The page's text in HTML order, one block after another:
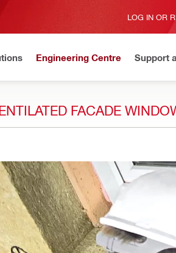
LOG IN OR
Engineering Centre Support
FACADE